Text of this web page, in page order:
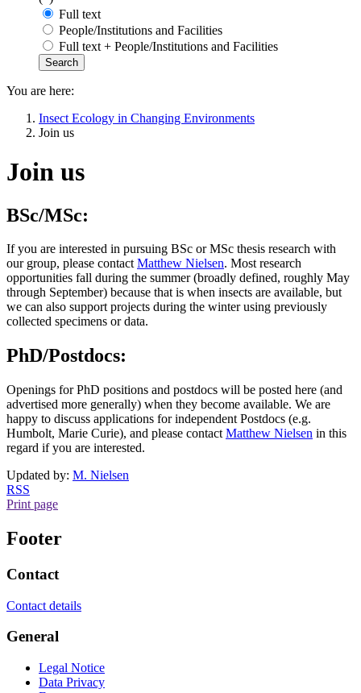
Full text
People/Institutions and Facilities
Full text + People/Institutions and Facilities
You are here:
Insect Ecology in Changing Environments
Join us
Join us
BSc/MSc:
If you are interested in pursuing BSc or MSc thesis research with
our group, please contactMatthew Nielsen​​​​​​​. Most research
opportunities fall during the summer (broadly defined, roughly May
through September) because that is when insects are available, but
we can also support projects during the winter using previously
collected specimens or data.
PhD/Postdocs:
Openings for PhD positions and postdocs will be posted here (and
advertised more generally) when they become available. We are
happy to discuss applications for independent Postdocs (e.g.
Humbolt, Marie Curie), and please contact Matthew Nielsen ​​​​​​​ in this
regard if you are interested.
Updated by: M. Nielsen
RSS
Print page
Footer
Contact
Contact details
General
Legal Notice
Data Privacy